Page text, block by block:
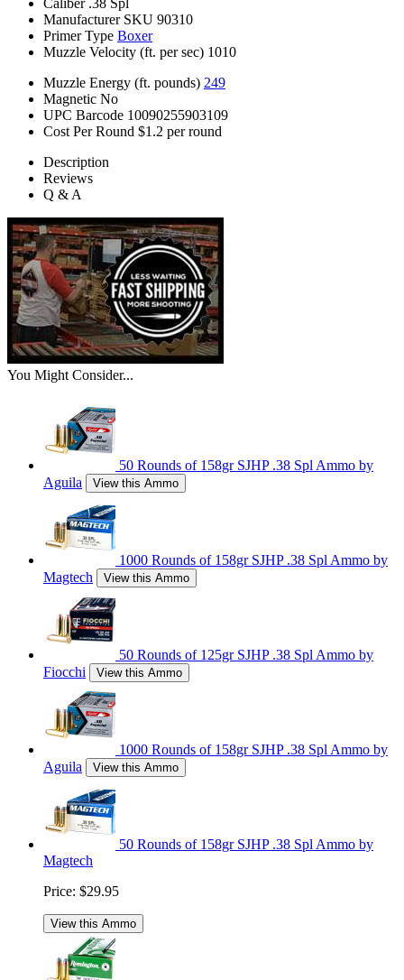
Caliber .38 Spl
Manufacturer SKU 90310
Primer Type Boxer
Muzzle Velocity (ft. per sec) 1010
Muzzle Energy (ft. pounds) 249
Magnetic No
UPC Barcode 10090255903109
Cost Per Round $1.2 per round
Description
Reviews
Q & A
You Might Consider...
50 Rounds of 158gr SJHP .38 Spl Ammo by
Aguila
View this Ammo
1000 Rounds of 158gr SJHP .38 Spl Ammo by
Magtech
View this Ammo
50 Rounds of 125gr SJHP .38 Spl Ammo by
Fiocchi
View this Ammo
1000 Rounds of 158gr SJHP .38 Spl Ammo by
Aguila
View this Ammo
50 Rounds of 158gr SJHP .38 Spl Ammo by
Magtech
Price: $29.95
View this Ammo